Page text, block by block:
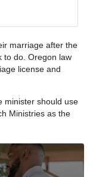
marriage after the
to do. Oregon law
license and
minister should use
Ministries as the